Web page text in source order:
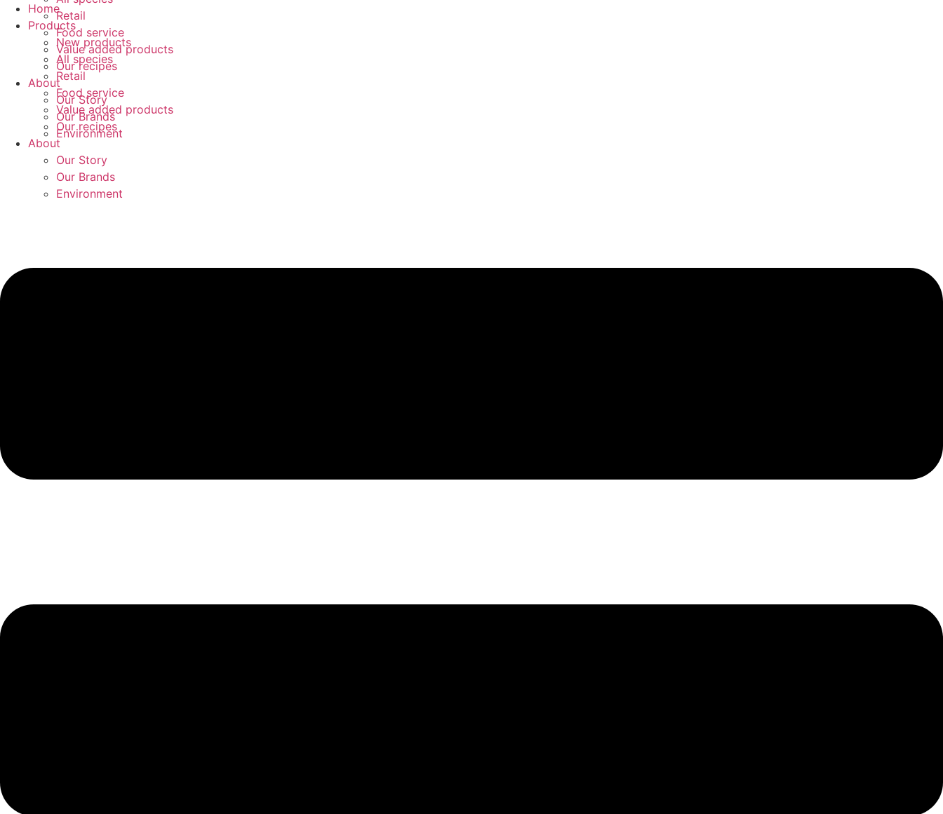
Skip
Home
Products
New products
All species
Retail
Food service
Value added products
Our recipes
About
Our Story
Our Brands
Environment
Retail
Food service
Value added products
Our recipes
About
Our Story
Our Brands
Environment